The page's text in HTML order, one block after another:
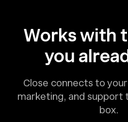
Works with
you
Close connects to
marketing, and support
box.